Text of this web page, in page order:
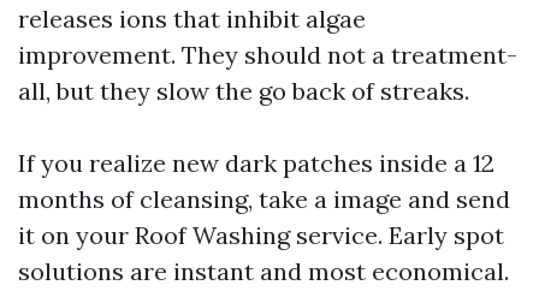
releases ions that inhibit algae
improvement. They should not a treatment-
all, but they slow the go back of streaks.
If you realize new dark patches inside a 12
months of cleansing, take a image and send
it on your Roof Washing service. Early spot
solutions are instant and most economical.